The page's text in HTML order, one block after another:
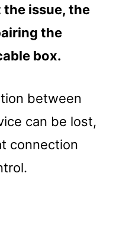
issue, the
the
box.
between
can be lost,
connection